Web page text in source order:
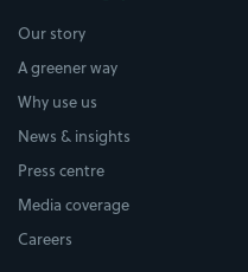
Our story
A greener way
Why use us
News & insights
Press centre
Media coverage
Careers